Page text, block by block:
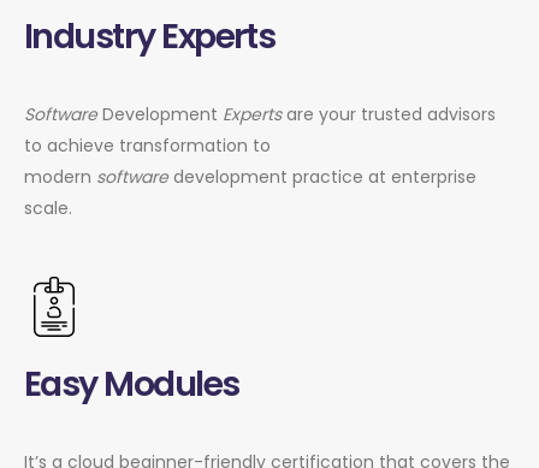
Industry Experts
SoftwareDevelopment Expertsare your trusted advisors
to achieve transformation to
modern softwaredevelopment practice at enterprise
scale.
Easy Modules
It’s a cloud beginner-friendly certification that covers the